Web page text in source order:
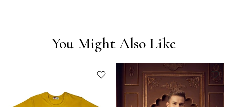
You Might Also Like